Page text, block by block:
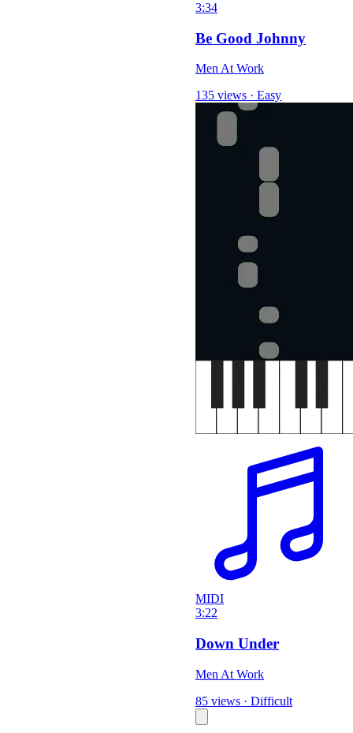
3:34
Be Good Johnny
Men At Work
135 views · Easy
MIDI
3:22
Down Under
Men At Work
85 views · Difficult